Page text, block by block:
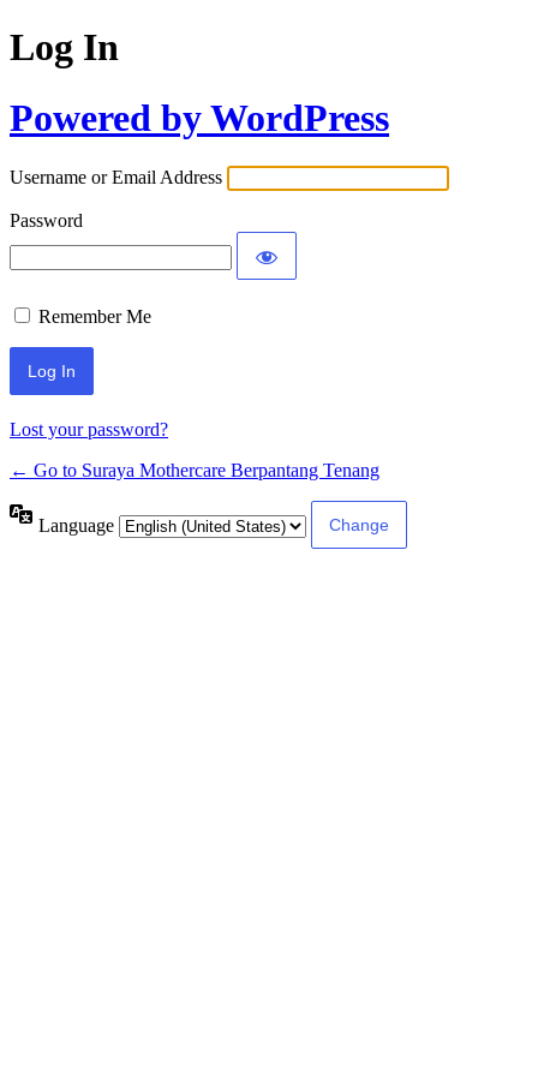
Log In
Powered by WordPress
Username or Email Address
Password
Remember Me
Lost your password?
← Go to Suraya Mothercare Berpantang Tenang
Language